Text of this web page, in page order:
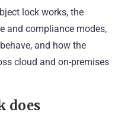
lock works, the
and compliance modes,
and how the
cloud and on-premises
does